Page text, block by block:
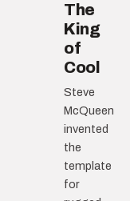
The
King
of
Cool
Steve
McQueen
invented
the
template
for